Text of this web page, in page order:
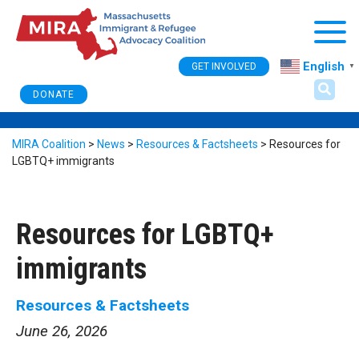
DONATE
GET INVOLVED English ▼
MIRA Coalition > News > Resources & Factsheets > Resources for
LGBTQ+ immigrants
Resources for LGBTQ+
immigrants
Resources & Factsheets
June 26, 2026